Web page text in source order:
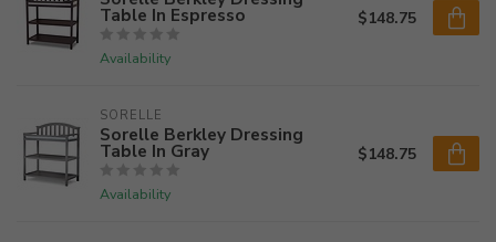
Table In Espresso
Availability
$148.75
SORELLE
Sorelle Berkley Dressing
Table In Gray
Availability
$148.75